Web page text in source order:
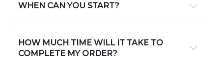
WHEN CAN YOU START?
HOW MUCH TIME WILL IT TAKE TO
COMPLETE MY ORDER?